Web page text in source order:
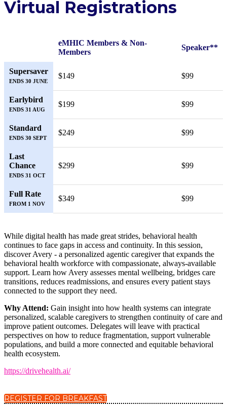
Virtual Registrations
eMHIC Members & Non-
Members
Speaker**
Supersaver
ENDS 30 JUNE
$149 $99
Earlybird
ENDS 31 AUG
$199 $99
Standard
ENDS 30 SEPT
$249 $99
Last
Chance
ENDS 31 OCT
$299 $99
Full Rate
FROM 1 NOV
$349 $99
While digital health has made great strides, behavioral health
continues to face gaps in access and continuity. In this session,
discover Avery - a personalized agentic caregiver that expands the
behavioral health workforce with compassionate, always-available
support. Learn how Avery assesses mental wellbeing, bridges care
transitions, reduces readmissions, and ensures every patient stays
connected to the support they need.
Why Attend: Gain insight into how health systems can integrate
personalized, scalable caregivers to strengthen continuity of care and
improve patient outcomes. Delegates will leave with practical
perspectives on how to reduce fragmentation, support vulnerable
populations, and build a more connected and equitable behavioral
health ecosystem.
https://drivehealth.ai/
REGISTER FOR BREAKFAST